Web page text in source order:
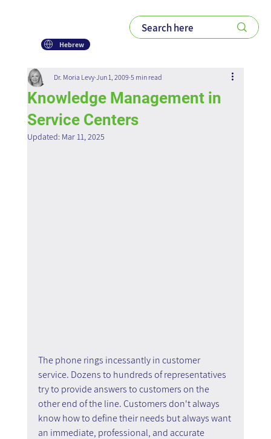
Hebrew
Knowledge Management in
Service Centers
Dr. Moria Levy Jun 1, 2009 5 min read
Updated: Mar 11, 2025
The phone rings incessantly in customer
service. Dozens to hundreds of representatives
try to provide answers to customers on the
other end of the line. Customers don't always
know how to define their needs but always want
an immediate, professional, and accurate